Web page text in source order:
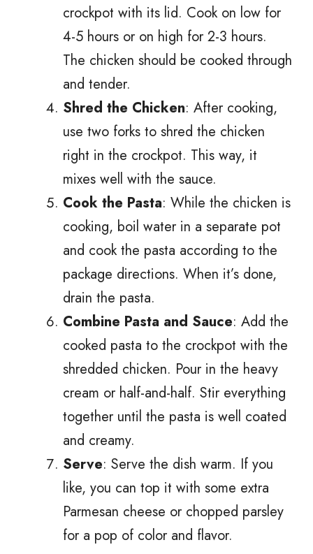
crockpot with its lid. Cook on low for
4-5 hours or on high for 2-3 hours.
The chicken should be cooked through
and tender.
Shred the Chicken: After cooking,
use two forks to shred the chicken
right in the crockpot. This way, it
mixes well with the sauce.
Cook the Pasta: While the chicken is
cooking, boil water in a separate pot
and cook the pasta according to the
package directions. When it’s done,
drain the pasta.
Combine Pasta and Sauce: Add the
cooked pasta to the crockpot with the
shredded chicken. Pour in the heavy
cream or half-and-half. Stir everything
together until the pasta is well coated
and creamy.
Serve: Serve the dish warm. If you
like, you can top it with some extra
Parmesan cheese or chopped parsley
for a pop of color and flavor.